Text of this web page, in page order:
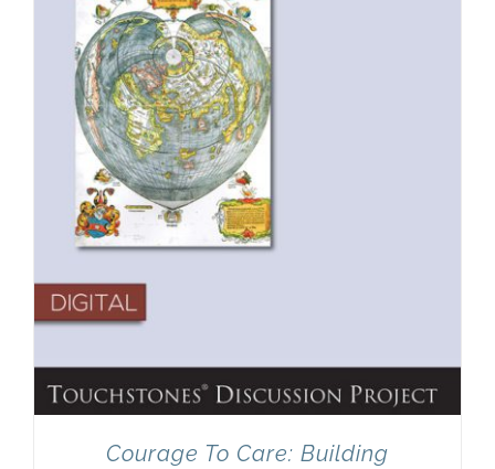
Newsletter
& Blog
Courage To Care: Building